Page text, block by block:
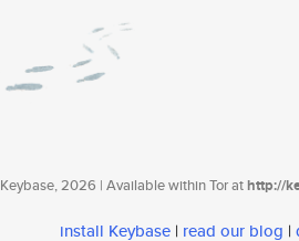
Keybase, 2026 | Available within Tor athttp://
install Keybase | read our blog |